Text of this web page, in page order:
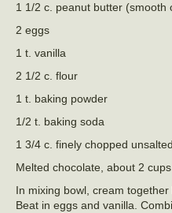
1 1/2 c. peanut butter (smooth
2 eggs
1 t. vanilla
2 1/2 c. flour
1 t. baking powder
1/2 t. baking soda
1 3/4 c. finely chopped
Melted chocolate, about 2 cups
In mixing bowl, cream
Beat in eggs and vanilla.